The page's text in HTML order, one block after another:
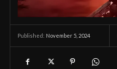
Published: November 5, 2024